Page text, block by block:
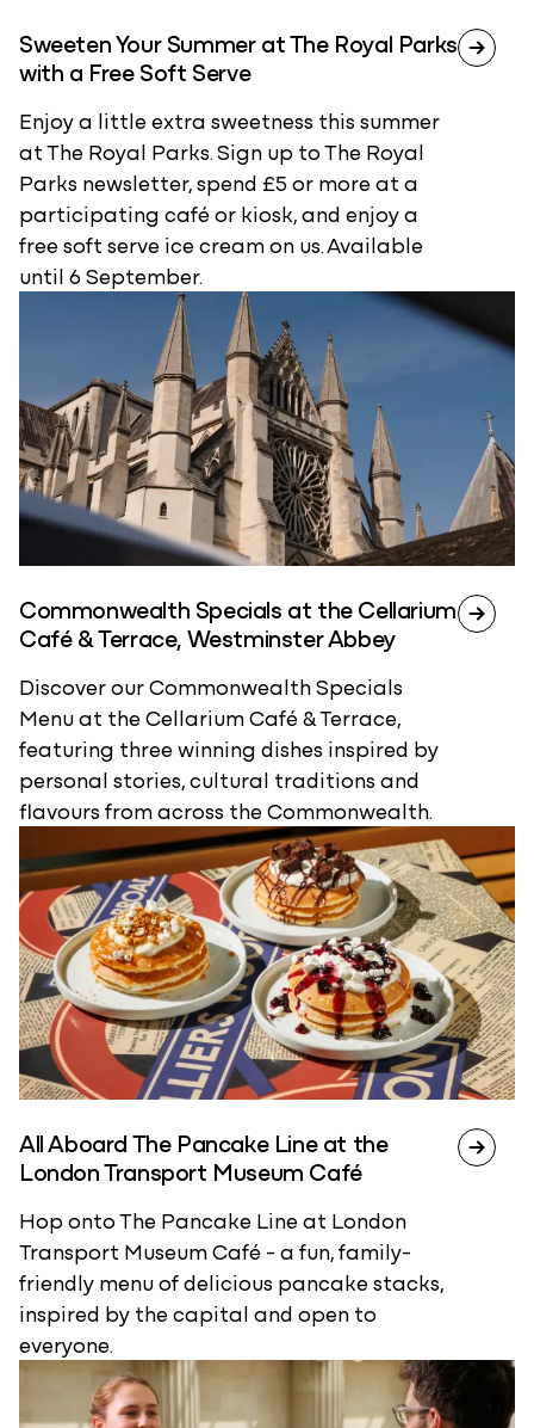
Sweeten Your Summer at The Royal Parks
with a Free Soft Serve
Enjoy a little extra sweetness this summer
at The Royal Parks. Sign up to The Royal
Parks newsletter, spend £5 or more at a
participating café or kiosk, and enjoy a
free soft serve ice cream on us. Available
until 6 September.
Commonwealth Specials at the Cellarium
Café & Terrace, Westminster Abbey
Discover our Commonwealth Specials
Menu at the Cellarium Café & Terrace,
featuring three winning dishes inspired by
personal stories, cultural traditions and
flavours from across the Commonwealth.
All Aboard The Pancake Line at the
London Transport Museum Café
Hop onto The Pancake Line at London
Transport Museum Café - a fun, family-
friendly menu of delicious pancake stacks,
inspired by the capital and open to
everyone.